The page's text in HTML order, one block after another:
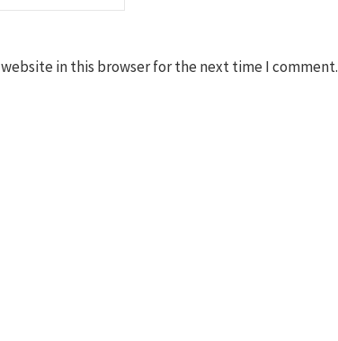
in this browser for the next time I comment.